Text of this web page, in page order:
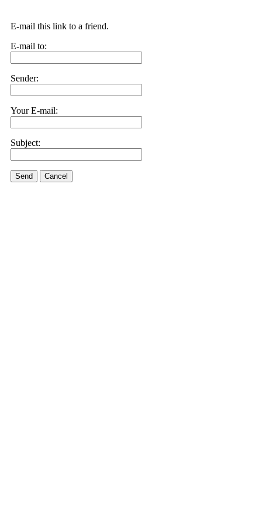
E-mail this link to a friend.
E-mail to:
Sender:
Your E-mail:
Subject:
Send Cancel